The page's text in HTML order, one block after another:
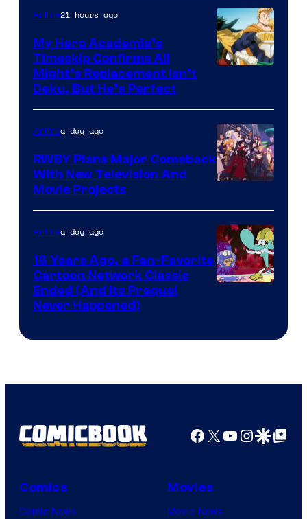
Toho
Animation
Anime21 hours ago
My Hero Academia’s
Timeskip Confirms All
Might’s Replacement Isn’t
Deku, But He’s Perfect
Teeth
Animea day ago
RWBY Plans Major Comeback
With New Television And
Movie Projects
Animea day ago
16 Years Ago, a Fan-Favorite
Cartoon Network Classic
Ended (And Its Prequel
Never Happened)
Facebook
X YouTube
GoogleGoogle Top
Comics
Comic News
Movies
Movie News